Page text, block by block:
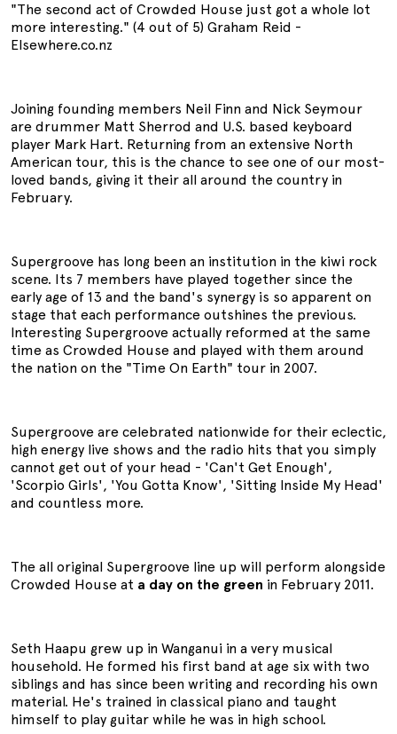
"The second act of Crowded House just got a whole lot
more interesting." (4 out of 5) Graham Reid -
Elsewhere.co.nz
Joining founding members Neil Finn and Nick Seymour
are drummer Matt Sherrod and U.S. based keyboard
player Mark Hart. Returning from an extensive North
American tour, this is the chance to see one of our most-
loved bands, giving it their all around the country in
February.
Supergroove has long been an institution in the kiwi rock
scene. Its 7 members have played together since the
early age of 13 and the band's synergy is so apparent on
stage that each performance outshines the previous.
Interesting Supergroove actually reformed at the same
time as Crowded House and played with them around
the nation on the "Time On Earth" tour in 2007.
Supergroove are celebrated nationwide for their eclectic,
high energy live shows and the radio hits that you simply
cannot get out of your head - 'Can't Get Enough',
'Scorpio Girls', 'You Gotta Know', 'Sitting Inside My Head'
and countless more.
The all original Supergroove line up will perform alongside
Crowded House at a day on the green in February 2011.
Seth Haapu grew up in Wanganui in a very musical
household. He formed his first band at age six with two
siblings and has since been writing and recording his own
material. He's trained in classical piano and taught
himself to play guitar while he was in high school.